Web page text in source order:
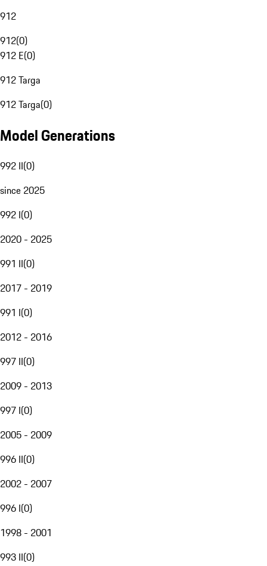
912
912(0)
912 E(0)
912 Targa
912 Targa(0)
Model Generations
992 II(0)
since 2025
992 I(0)
2020 - 2025
991 II(0)
2017 - 2019
991 I(0)
2012 - 2016
997 II(0)
2009 - 2013
997 I(0)
2005 - 2009
996 II(0)
2002 - 2007
996 I(0)
1998 - 2001
993 II(0)